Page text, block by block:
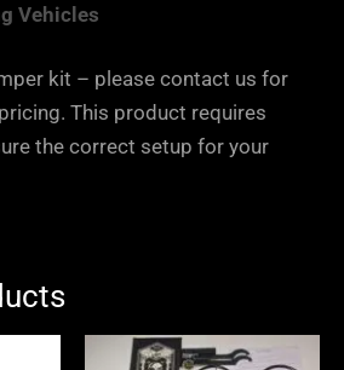
Vehicles
kit – please contact us for
This product requires
the correct setup for your